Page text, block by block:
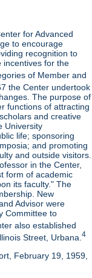
for Advanced
to encourage
recognition to
incentives for the
of Member and
the Center undertook
The purpose of
functions of attracting
and creative
University
life; sponsoring
and promoting
and outside visitors.
in the Center,
form of academic
its faculty." The
New
Advisor were
Committee to
also established
Street, Urbana.4
February 19, 1959,